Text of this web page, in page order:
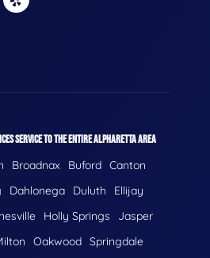
SERVICE TO THE ENTIRE ALPHARETTA AREA
Broadnax Buford Canton
Dahlonega Duluth
Ellijay
Holly Springs
Jasper
Oakwood Springdale